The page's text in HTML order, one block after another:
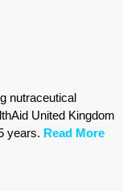
nutraceutical
United Kingdom
years. Read More